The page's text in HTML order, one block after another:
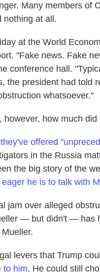
Many members of
nothing at all.
at the World
"Fake news. Fake
conference hall.
the president had told
whatsoever."
however, how much
offered
in the Russia
the big story of the
eager he is to talk with
jam over alleged
— but didn't — has
levers that Trump
to him. He could still